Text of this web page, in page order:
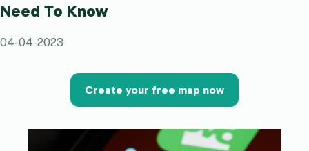
Need To Know
04-04-2023
Create your free map now